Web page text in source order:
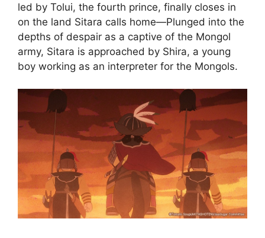
led by Tolui, the fourth prince, finally closes in
on the land Sitara calls home—Plunged into the
depths of despair as a captive of the Mongol
army, Sitara is approached by Shira, a young
boy working as an interpreter for the Mongols.